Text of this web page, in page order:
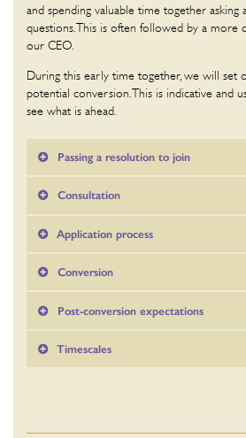
and spending valuable time together asking
questions. This is often followed by a more
our CEO.
During this early time together, we will set
potential conversion. This is indicative and
see what is ahead.
Passing a resolution to join
Consultation
Application process
Conversion
Post-conversion expectations
Timescales